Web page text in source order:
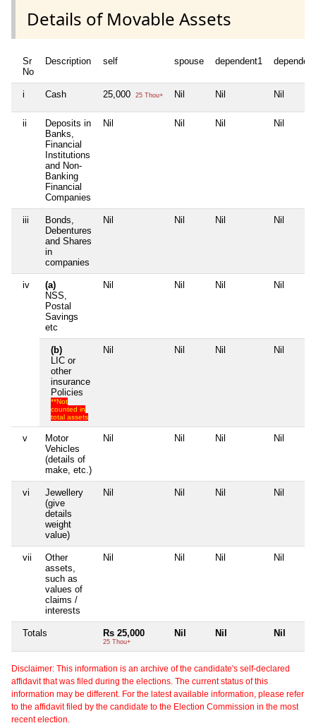
Details of Movable Assets
Sr
No
Description self spouse dependent1
i Cash 25,000 25 Thou+ Nil Nil Nil
ii
Deposits in
Banks,
Financial
Institutions
and Non-
Banking
Financial
Companies
Nil Nil Nil Nil
iii
Bonds,
Debentures
and Shares
in
companies
Nil Nil Nil Nil
iv
(a)
NSS,
Postal
Savings
etc
Nil Nil Nil Nil
(b)
LIC or
other
insurance
Policies
**Not
counted in
total assets
Nil Nil Nil Nil
v
Motor
Vehicles
(details of
make, etc.)
Nil Nil Nil Nil
vi
Jewellery
(give
details
weight
value)
Nil Nil Nil Nil
vii
Other
assets,
such as
values of
claims /
interests
Nil Nil Nil Nil
Totals Rs 25,000
25 Thou+
Nil Nil Nil
Disclaimer: This information is an archive of the candidate's self-declared
affidavit that was filed during the elections. The current status of this
information may be different. For the latest available information, please refer
to the affidavit filed by the candidate to the Election Commission in the most
recent election.